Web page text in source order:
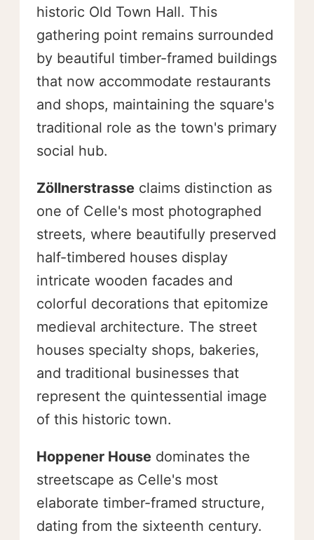
historic Old Town Hall. This
gathering point remains surrounded
by beautiful timber-framed buildings
that now accommodate restaurants
and shops, maintaining the square's
traditional role as the town's primary
social hub.
Zöllnerstrasse claims distinction as
one of Celle's most photographed
streets, where beautifully preserved
half-timbered houses display
intricate wooden facades and
colorful decorations that epitomize
medieval architecture. The street
houses specialty shops, bakeries,
and traditional businesses that
represent the quintessential image
of this historic town.
Hoppener House dominates the
streetscape as Celle's most
elaborate timber-framed structure,
dating from the sixteenth century.